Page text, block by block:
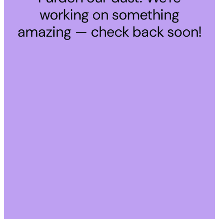
working on something
amazing — check back soon!